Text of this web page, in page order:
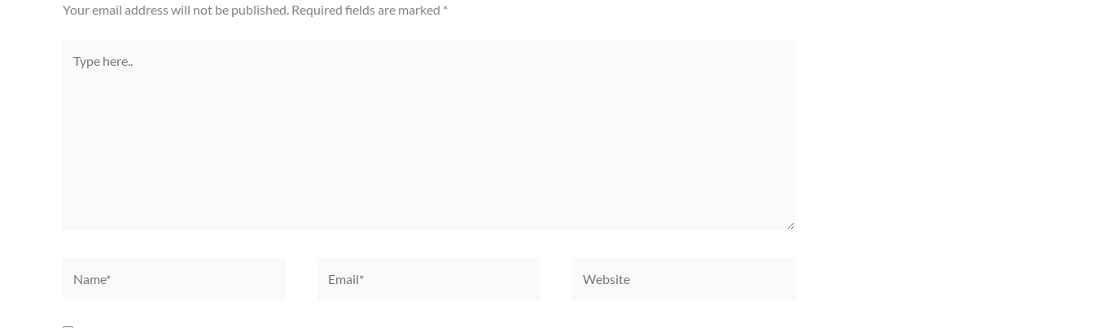
Your email address will not be published. Required fields are marked *
here..